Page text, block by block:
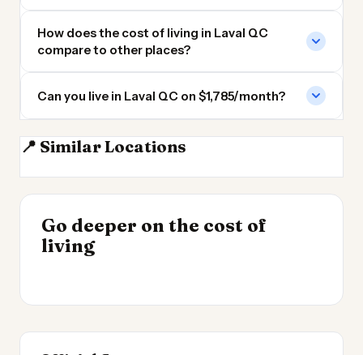
How does the cost of living in Laval QC
compare to other places?
Can you live in Laval QC on $1,785/month?
📍 Similar Locations
Montreal
Go deeper on the cost of
living
Cost of Living by State
2026
INSIGHT
Cost of Living in
Argentina